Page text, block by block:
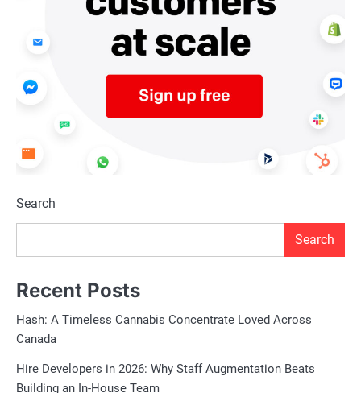
Search
Search
Recent Posts
Hash: A Timeless Cannabis Concentrate Loved Across
Canada
Hire Developers in 2026: Why Staff Augmentation Beats
Building an In-House Team